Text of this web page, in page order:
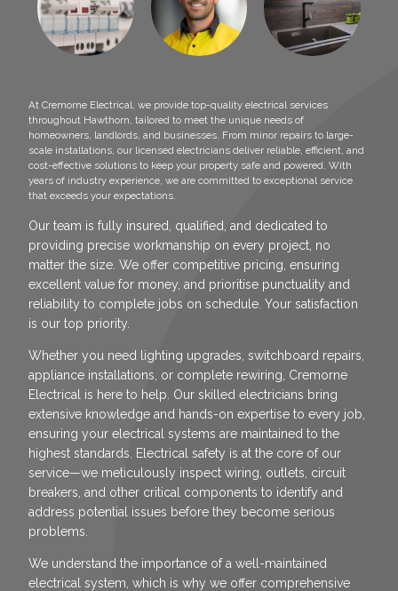
At Cremorne Electrical, we provide top-quality electrical services
throughout Hawthorn, tailored to meet the unique needs of
homeowners, landlords, and businesses. From minor repairs to large-
scale installations, our licensed electricians deliver reliable, efficient, and
cost-effective solutions to keep your property safe and powered. With
years of industry experience, we are committed to exceptional service
that exceeds your expectations.
Our team is fully insured, qualified, and dedicated to
providing precise workmanship on every project, no
matter the size. We offer competitive pricing, ensuring
excellent value for money, and prioritise punctuality and
reliability to complete jobs on schedule. Your satisfaction
is our top priority.
Whether you need lighting upgrades, switchboard repairs,
appliance installations, or complete rewiring, Cremorne
Electrical is here to help. Our skilled electricians bring
extensive knowledge and hands-on expertise to every job,
ensuring your electrical systems are maintained to the
highest standards. Electrical safety is at the core of our
service—we meticulously inspect wiring, outlets, circuit
breakers, and other critical components to identify and
address potential issues before they become serious
problems.
We understand the importance of a well-maintained
electrical system, which is why we offer comprehensive